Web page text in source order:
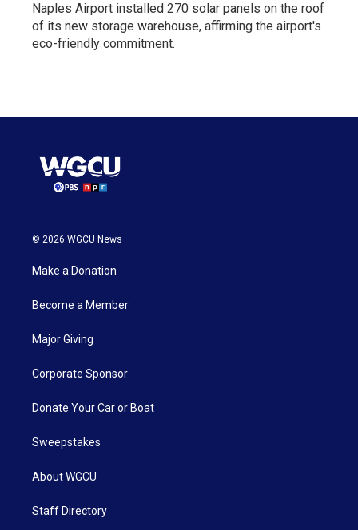
Naples Airport installed 270 solar panels on the roof
of its new storage warehouse, affirming the airport's
eco-friendly commitment.
© 2026 WGCU News
Make a Donation
Become a Member
Major Giving
Corporate Sponsor
Donate Your Car or Boat
Sweepstakes
About WGCU
Staff Directory